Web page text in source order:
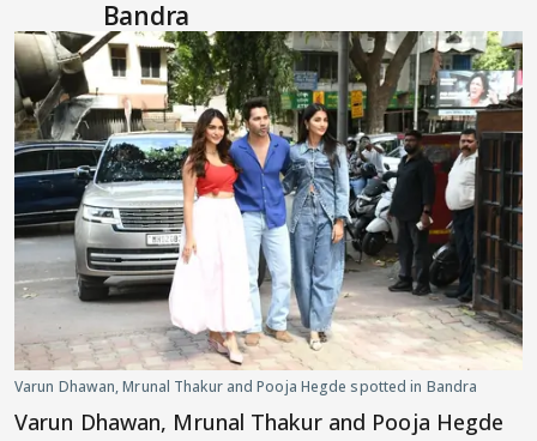
Bandra
Varun Dhawan, Mrunal Thakur and Pooja Hegde spotted in Bandra
Varun Dhawan, Mrunal Thakur and Pooja Hegde